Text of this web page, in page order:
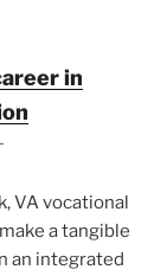
in
VA vocational
a tangible
an integrated